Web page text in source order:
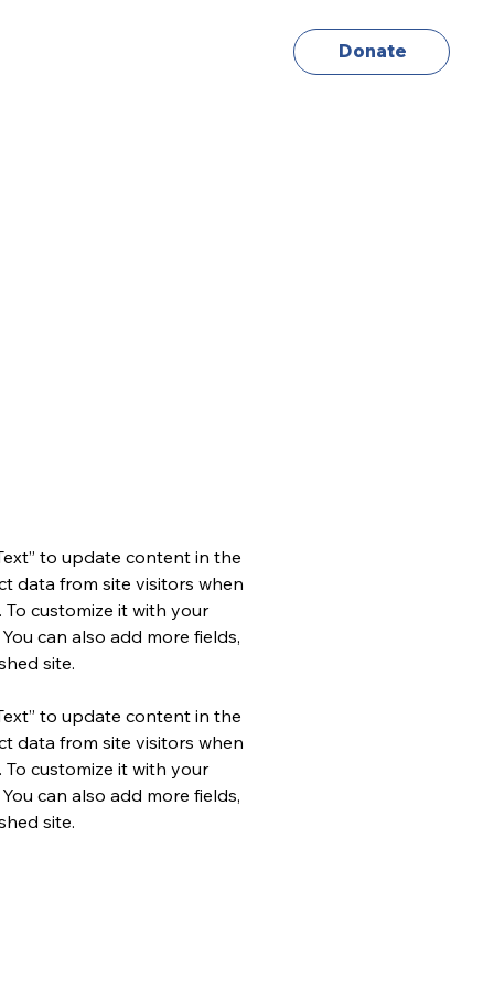
Donate
to update content in the
data from site visitors when
customize it with your
can also add more fields,
site.
to update content in the
data from site visitors when
customize it with your
can also add more fields,
site.